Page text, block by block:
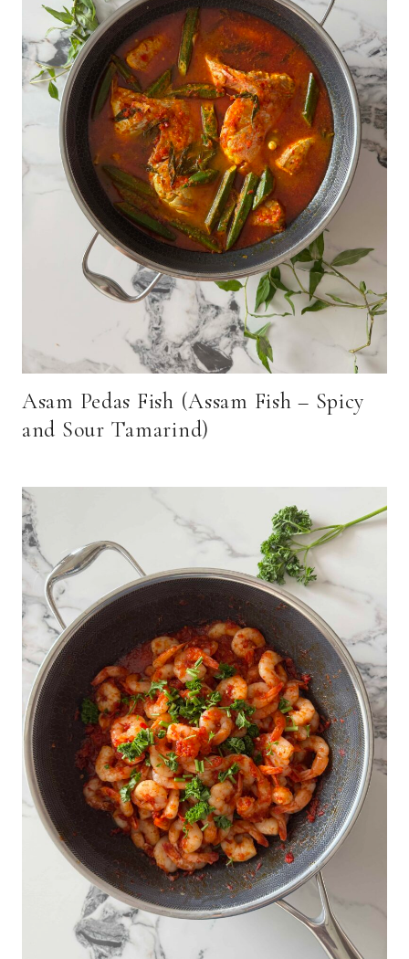
Asam Pedas Fish (Assam Fish – Spicy
and Sour Tamarind)